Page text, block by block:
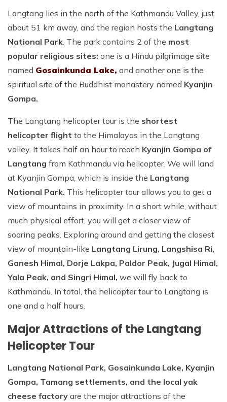
Langtang lies in the north of the Kathmandu Valley, just
about 51 km away, and the region hosts the Langtang
National Park. The park contains 2 of the most
popular religious sites: one is a Hindu pilgrimage site
named Gosainkunda Lake, and another one is the
spiritual site of the Buddhist monastery named Kyanjin
Gompa.
The Langtang helicopter tour is the shortest
helicopter flight to the Himalayas in the Langtang
valley. It takes half an hour to reach Kyanjin Gompa of
Langtang from Kathmandu via helicopter. We will land
at Kyanjin Gompa, which is inside the Langtang
National Park. This helicopter tour allows you to get a
view of mountains in proximity. In a short while, without
much physical effort, you will get a closer view of
soaring peaks. Exploring around and getting the closest
view of mountain-like Langtang Lirung, Langshisa Ri,
Ganesh Himal, Dorje Lakpa, Paldor Peak, Jugal Himal,
Yala Peak, and Singri Himal, we will fly back to
Kathmandu. In total, the helicopter tour to Langtang is
one and a half hours.
Major Attractions of the Langtang
Helicopter Tour
Langtang National Park, Gosainkunda Lake, Kyanjin
Gompa, Tamang settlements, and the local yak
cheese factory are the major attractions of the